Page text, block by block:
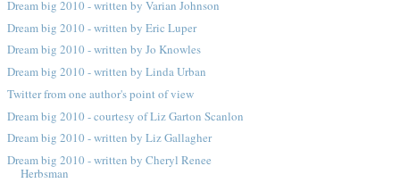
Dream big 2010 - written by Varian Johnson
Dream big 2010 - written by Eric Luper
Dream big 2010 - written by Jo Knowles
Dream big 2010 - written by Linda Urban
Twitter from one author's point of view
Dream big 2010 - courtesy of Liz Garton Scanlon
Dream big 2010 - written by Liz Gallagher
Dream big 2010 - written by Cheryl Renee
Herbsman